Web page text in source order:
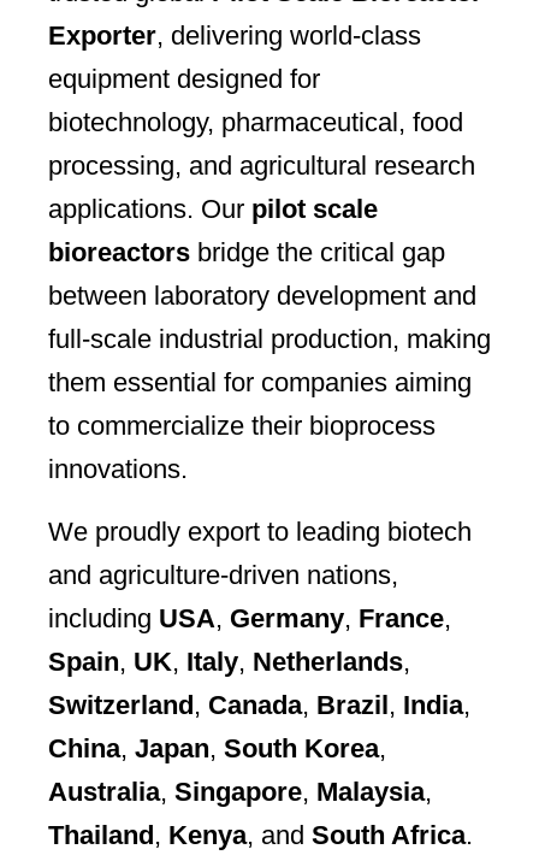
Exporter, delivering world-class
equipment designed for
biotechnology, pharmaceutical, food
processing, and agricultural research
applications. Our pilot scale
bioreactors bridge the critical gap
between laboratory development and
full-scale industrial production, making
them essential for companies aiming
to commercialize their bioprocess
innovations.
We proudly export to leading biotech
and agriculture-driven nations,
including USA, Germany, France,
Spain, UK, Italy, Netherlands,
Switzerland, Canada, Brazil, India,
China, Japan, South Korea,
Australia, Singapore, Malaysia,
Thailand, Kenya, and South Africa.